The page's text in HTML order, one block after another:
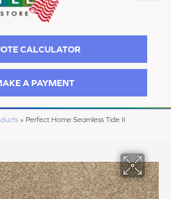
CALCULATOR
A PAYMENT
» Perfect Home Seamless Tide II